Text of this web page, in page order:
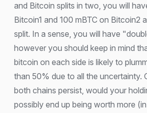
and Bitcoin splits in two, you will
Bitcoin1 and 100 mBTC on Bitcoin2
split. In a sense, you will have
however you should keep in mind
bitcoin on each side is likely to
than 50% due to all the uncertainty.
both chains persist, would your
possibly end up being worth more